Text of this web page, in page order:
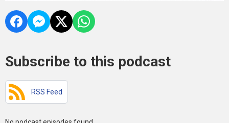
Subscribe to this podcast
RSS Feed